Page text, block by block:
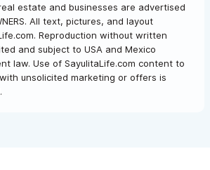
estate and businesses are advertised
All text, pictures, and layout
Reproduction without written
and subject to USA and Mexico
law. Use of SayulitaLife.com content to
unsolicited marketing or offers is